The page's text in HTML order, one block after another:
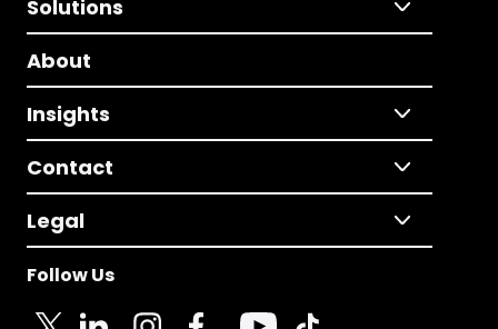
Solutions
About
Insights
Contact
Legal
Follow Us